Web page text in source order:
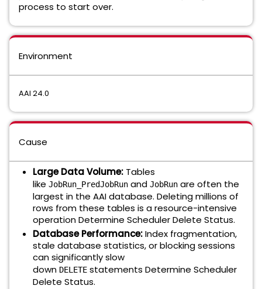
process to start over.
Environment
AAI 24.0
Cause
Large Data Volume: Tables
like JobRun_PredJobRun and JobRun are often the
largest in the AAI database. Deleting millions of
rows from these tables is a resource-intensive
operation Determine Scheduler Delete Status.
Database Performance:Index fragmentation,
stale database statistics, or blocking sessions
can significantly slow
down DELETE statements Determine Scheduler
Delete Status.